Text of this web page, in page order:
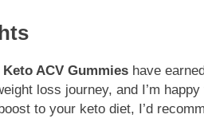
ACV Gummies have
loss journey, and I’m
to your keto diet, I’d